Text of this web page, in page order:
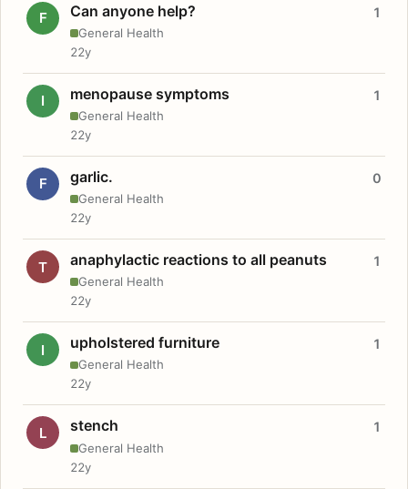
F Can anyone help?
General Health
1
22y
I menopause symptoms
General Health
1
22y
F garlic.
General Health
0
22y
T anaphylactic reactions to all peanuts
General Health
1
22y
I upholstered furniture
General Health
1
22y
L stench
General Health
1
22y